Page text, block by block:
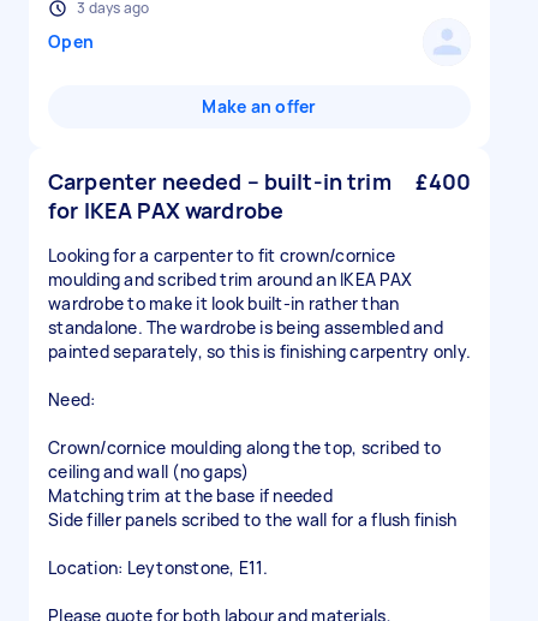
3 days ago
Open
Make an offer
Carpenter needed – built-in trim
for IKEA PAX wardrobe
£400
Looking for a carpenter to fit crown/cornice
moulding and scribed trim around an IKEA PAX
wardrobe to make it look built-in rather than
standalone. The wardrobe is being assembled and
painted separately, so this is finishing carpentry only.
Need:
Crown/cornice moulding along the top, scribed to
ceiling and wall (no gaps)
Matching trim at the base if needed
Side filler panels scribed to the wall for a flush finish
Location: Leytonstone, E11.
Please quote for both labour and materials,